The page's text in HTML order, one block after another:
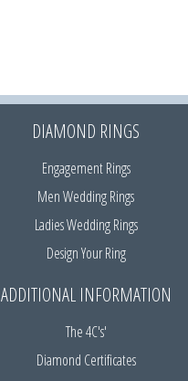
DIAMOND RINGS
Engagement Rings
Men Wedding Rings
Ladies Wedding Rings
Design Your Ring
ADDITIONAL INFORMATION
The 4C's'
Diamond Certificates